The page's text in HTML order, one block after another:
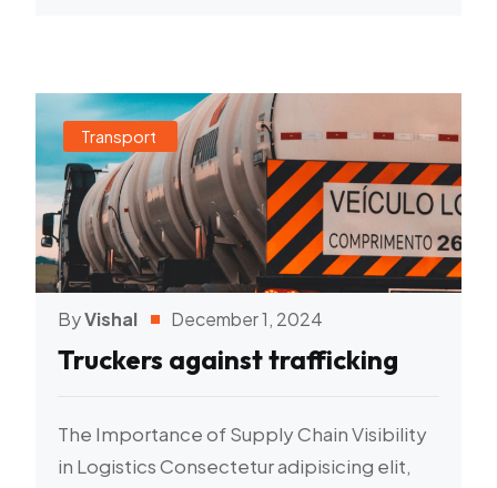
Transport
ByVishal December 1, 2024
Truckers against trafficking
The Importance of Supply Chain Visibility
in Logistics Consectetur adipisicing elit,